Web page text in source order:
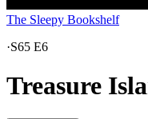
The Sleepy Bookshelf
·S65 E6
Treasure